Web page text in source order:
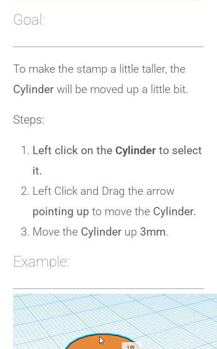
Goal:
To make the stamp a little taller, the
Cylinder will be moved up a little bit.
Steps:
Left click on the Cylinder to select
it.
Left Click and Drag the arrow
pointing up to move the Cylinder.
Move the Cylinder up 3mm.
Example: